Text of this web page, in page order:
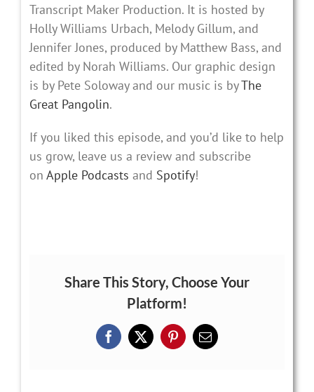
Transcript Maker Production. It is hosted by
Holly Williams Urbach, Melody Gillum, and
Jennifer Jones, produced by Matthew Bass, and
edited by Norah Williams. Our graphic design
is by Pete Soloway and our music is byThe
Great Pangolin.
If you liked this episode, and you’d like to help
us grow, leave us a review and subscribe
on Apple Podcasts and Spotify!
Share This Story, Choose Your
Platform!
Facebook
X PinterestEmail